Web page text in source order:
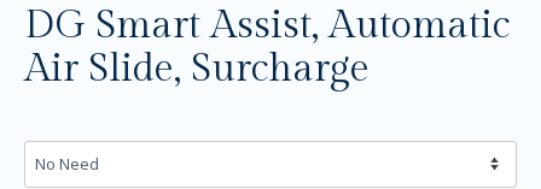
DG Smart Assist, Automatic
Air Slide, Surcharge